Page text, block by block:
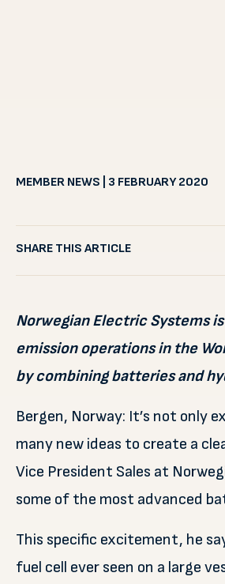
MEMBER NEWS | 3 FEBRUARY 2020
SHARE THIS ARTICLE
Norwegian Electric Systems
emission operations in the
by combining batteries and
Bergen, Norway: It’s not only
many new ideas to create a
Vice President Sales at
some of the most advanced
This specific excitement, he
fuel cell ever seen on a large